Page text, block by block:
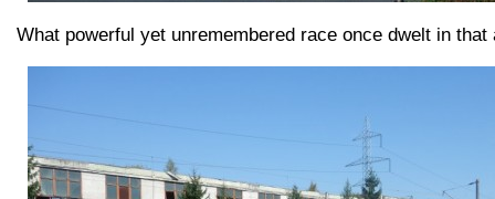
What powerful yet unremembered race once dwelt in that